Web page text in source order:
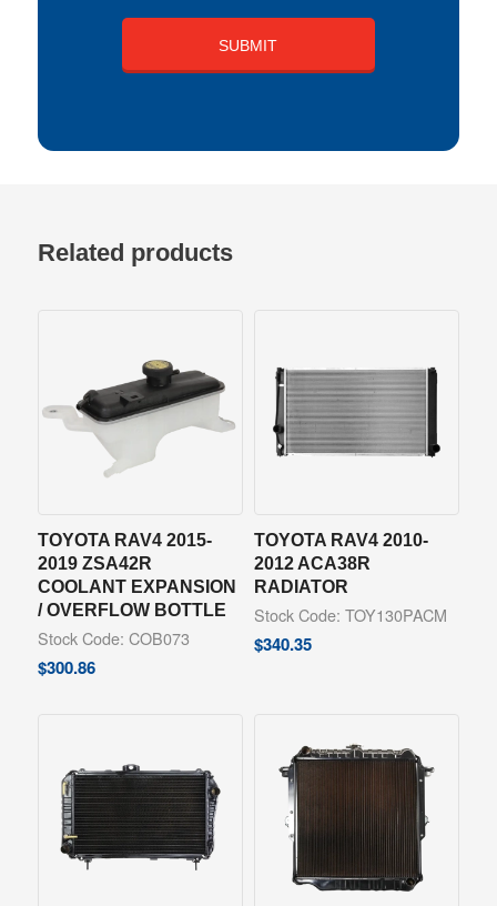
Related products
TOYOTA RAV4 2015-
2019 ZSA42R
COOLANT EXPANSION
/ OVERFLOW BOTTLE
Stock Code: COB073
$300.86
TOYOTA RAV4 2010-
2012 ACA38R
RADIATOR
Stock Code: TOY130PACM
$340.35